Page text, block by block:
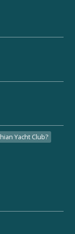
Yacht Club?